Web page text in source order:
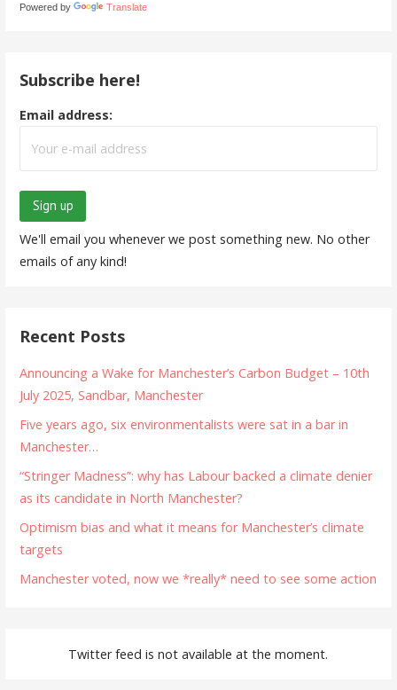
Powered by Translate
Subscribe here!
Email address:
We'll email you whenever we post something new. No other
emails of any kind!
Recent Posts
Announcing a Wake for Manchester’s Carbon Budget – 10th
July 2025, Sandbar, Manchester
Five years ago, six environmentalists were sat in a bar in
Manchester…
“Stringer Madness”: why has Labour backed a climate denier
as its candidate in North Manchester?
Optimism bias and what it means for Manchester’s climate
targets
Manchester voted, now we *really* need to see some action
Twitter feed is not available at the moment.